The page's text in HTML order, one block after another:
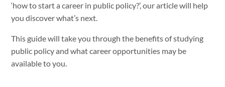
‘how to start a career in public policy?’, our article will help
you discover what’s next.
This guide will take you through the benefits of studying
public policy and what career opportunities may be
available to you.